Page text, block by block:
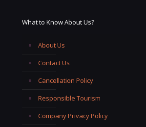
What to Know About Us?
About Us
Contact Us
Cancellation Policy
Responsible Tourism
Company Privacy Policy